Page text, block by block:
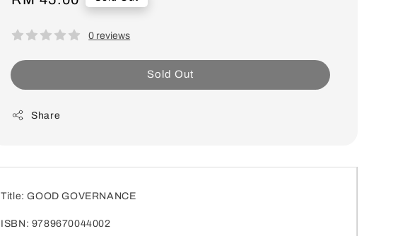
0 reviews
Sold Out
Share
Title: GOOD GOVERNANCE
ISBN: 9789670044002